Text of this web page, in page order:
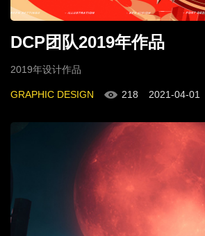
DCP团队2019年作品
2019年设计作品
GRAPHIC DESIGN 218 2021-04-01